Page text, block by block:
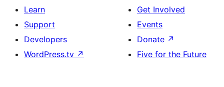
Learn
Support
Developers
WordPress.tv ↗
Get Involved
Events
Donate ↗
Five for the Future